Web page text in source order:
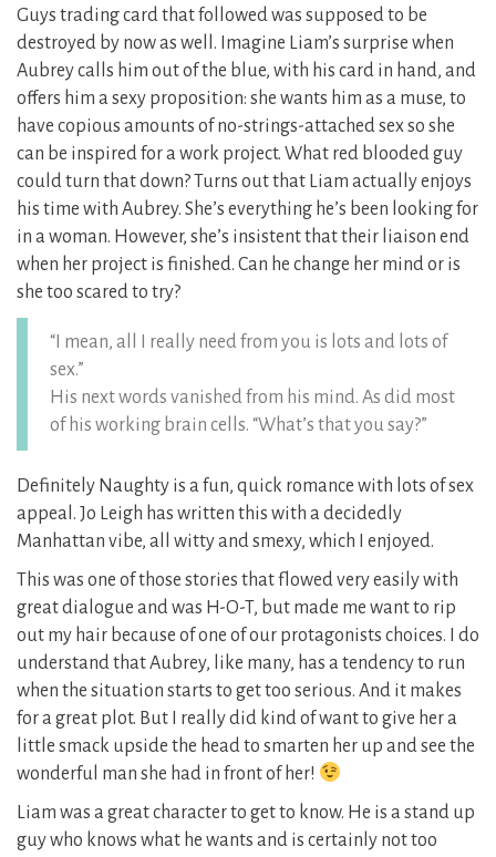
Guys trading card that followed was supposed to be
destroyed by now as well. Imagine Liam’s surprise when
Aubrey calls him out of the blue, with his card in hand, and
offers him a sexy proposition: she wants him as a muse, to
have copious amounts of no-strings-attached sex so she
can be inspired for a work project. What red blooded guy
could turn that down? Turns out that Liam actually enjoys
his time with Aubrey. She’s everything he’s been looking for
in a woman. However, she’s insistent that their liaison end
when her project is finished. Can he change her mind or is
she too scared to try?
“I mean, all I really need from you is lots and lots of
sex.”
His next words vanished from his mind. As did most
of his working brain cells. “What’s that you say?”
Definitely Naughty is a fun, quick romance with lots of sex
appeal. Jo Leigh has written this with a decidedly
Manhattan vibe, all witty and smexy, which I enjoyed.
This was one of those stories that flowed very easily with
great dialogue and was H-O-T, but made me want to rip
out my hair because of one of our protagonists choices. I do
understand that Aubrey, like many, has a tendency to run
when the situation starts to get too serious. And it makes
for a great plot. But I really did kind of want to give her a
little smack upside the head to smarten her up and see the
wonderful man she had in front of her!
Liam was a great character to get to know. He is a stand up
guy who knows what he wants and is certainly not too